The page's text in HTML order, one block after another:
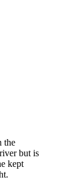
the
but is
kept